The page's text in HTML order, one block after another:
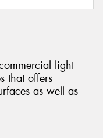
light
that offers
as well as